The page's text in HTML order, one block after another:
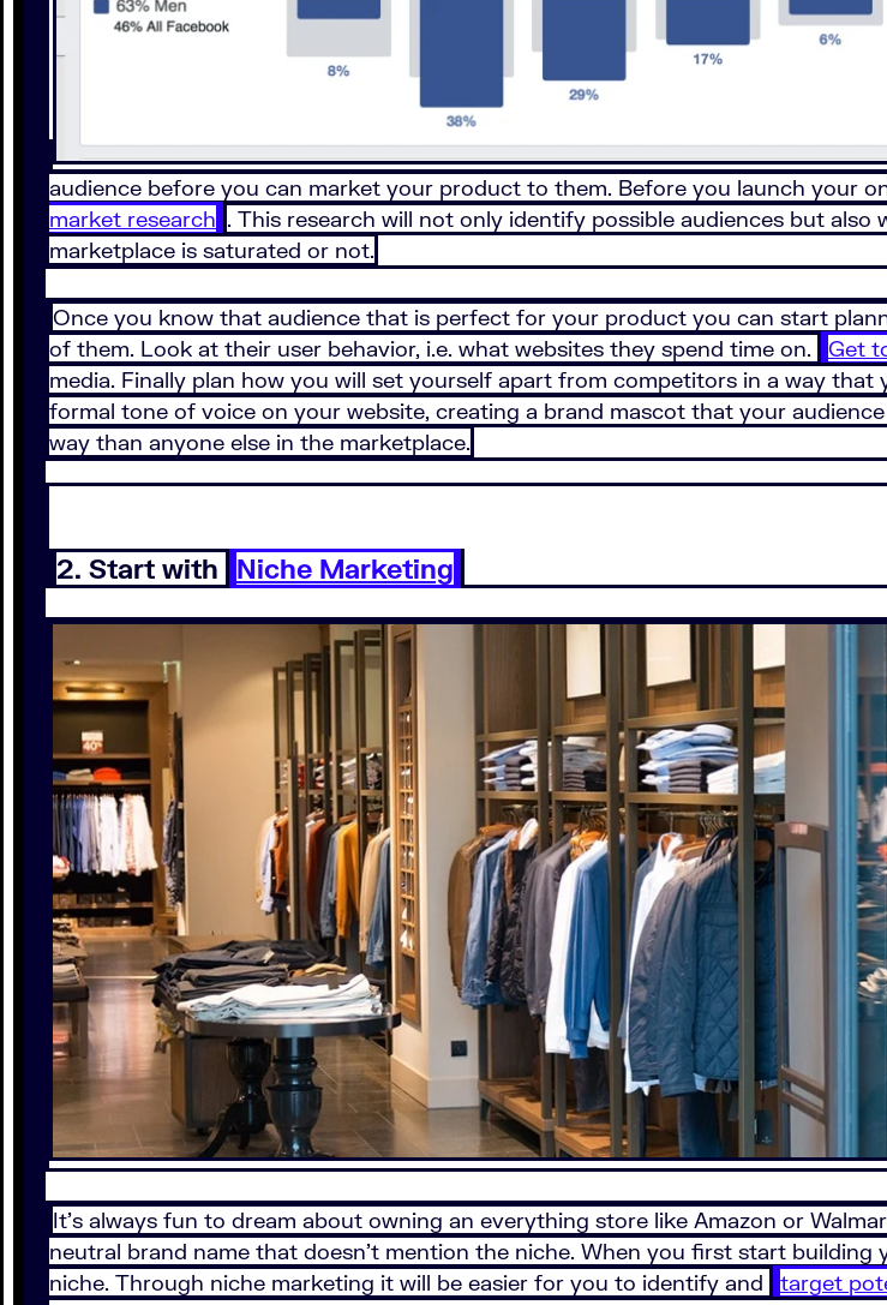
audience before you can market your product to them. Before you launch your
market research . This research will not only identify possible audiences but
marketplace is saturated or not.
Once you know that audience that is perfect for your product you can start
of them. Look at their user behavior, i.e. what websites they spend time on.
Get
media. Finally plan how you will set yourself apart from competitors in a way
formal tone of voice on your website, creating a brand mascot that your
way than anyone else in the marketplace.
2. Start with Niche Marketing
It’s always fun to dream about owning an everything store like Amazon or
neutral brand name that doesn’t mention the niche. When you first start
niche. Through niche marketing it will be easier for you to identify and
target